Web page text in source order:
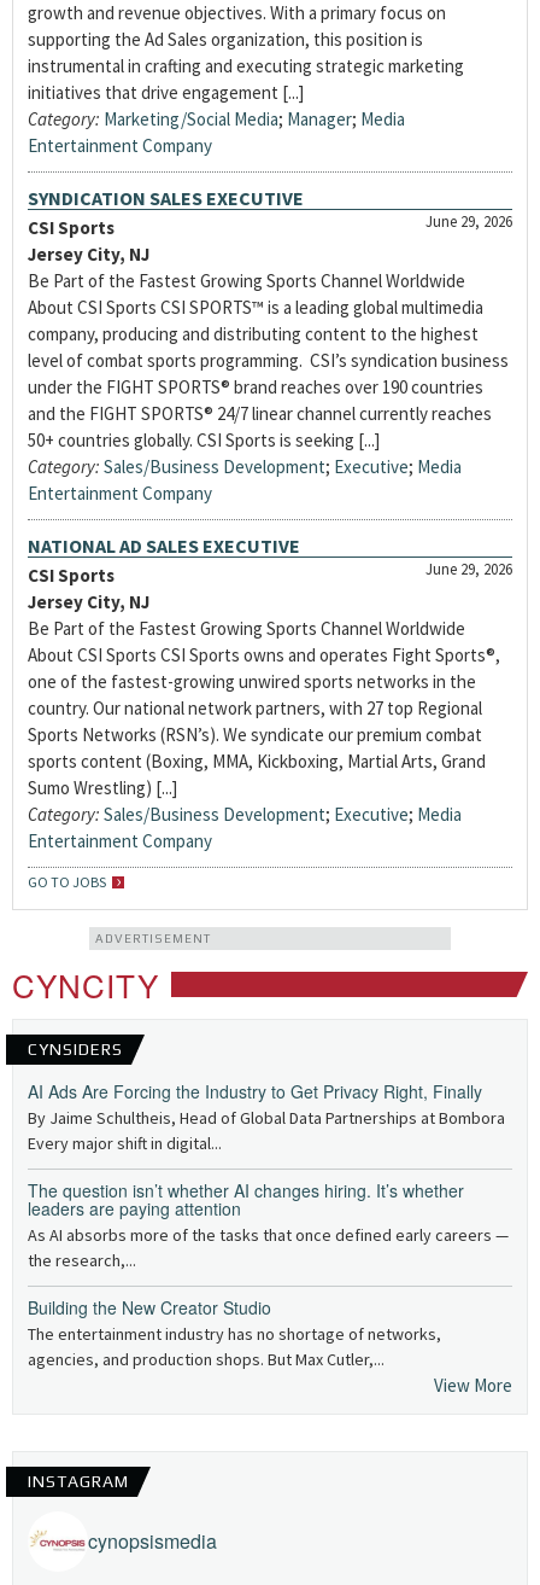
growth and revenue objectives. With a primary focus on
supporting the Ad Sales organization, this position is
instrumental in crafting and executing strategic marketing
initiatives that drive engagement [...]
Category: Marketing/Social Media; Manager; Media
Entertainment Company
SYNDICATION SALES EXECUTIVE
June 29, 2026
CSI Sports
Jersey City, NJ
Be Part of the Fastest Growing Sports Channel Worldwide
About CSI Sports CSI SPORTS™ is a leading global multimedia
company, producing and distributing content to the highest
level of combat sports programming. CSI’s syndication business
under the FIGHT SPORTS® brand reaches over 190 countries
and the FIGHT SPORTS® 24/7 linear channel currently reaches
50+ countries globally. CSI Sports is seeking [...]
Category: Sales/Business Development; Executive; Media
Entertainment Company
NATIONAL AD SALES EXECUTIVE
June 29, 2026
CSI Sports
Jersey City, NJ
Be Part of the Fastest Growing Sports Channel Worldwide
About CSI Sports CSI Sports owns and operates Fight Sports®,
one of the fastest-growing unwired sports networks in the
country. Our national network partners, with 27 top Regional
Sports Networks (RSN’s). We syndicate our premium combat
sports content (Boxing, MMA, Kickboxing, Martial Arts, Grand
Sumo Wrestling) [...]
Category: Sales/Business Development; Executive; Media
Entertainment Company
GO TO JOBS
ADVERTISEMENT
CYNCITY
CYNSIDERS
AI Ads Are Forcing the Industry to Get Privacy Right, Finally
By Jaime Schultheis, Head of Global Data Partnerships at Bombora
Every major shift in digital...
The question isn’t whether AI changes hiring. It’s whether
leaders are paying attention
As AI absorbs more of the tasks that once defined early careers —
the research,...
Building the New Creator Studio
The entertainment industry has no shortage of networks,
agencies, and production shops. But Max Cutler,...
View More
INSTAGRAM
cynopsismedia